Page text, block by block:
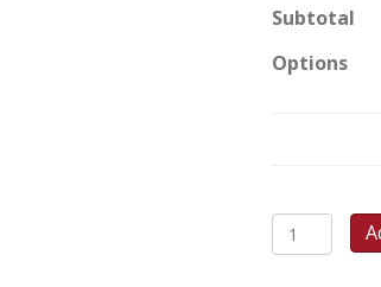
Subtotal
Options
Royal
Garden